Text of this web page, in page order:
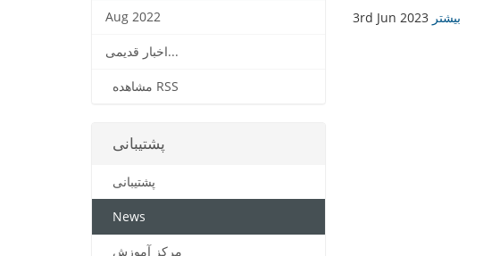
Aug 2022
اخبار قدیمی...
مشاهده RSS
3rd Jun 2023 بیشتر
پشتیبانی
پشتیبانی
News
مرکز آموزش